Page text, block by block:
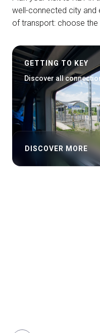
well-connected city and
of transport: choose
GETTING TO KEY
Discover all
DISCOVER MORE